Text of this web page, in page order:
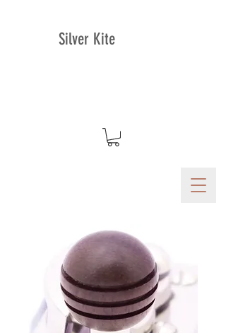
Silver Kite